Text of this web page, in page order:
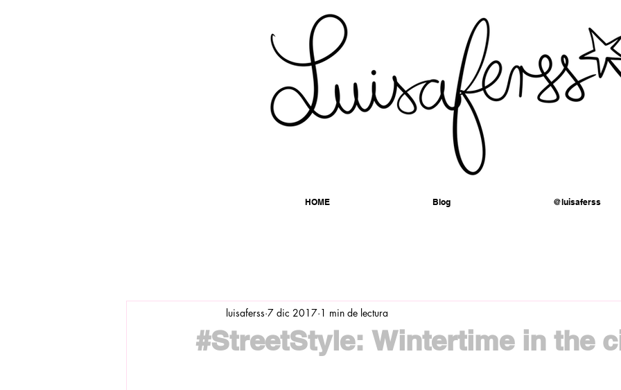
HOME Blog @luisaferss
#StreetStyle: Wintertime in the
luisaferss 7 dic 2017 1 min de lectura